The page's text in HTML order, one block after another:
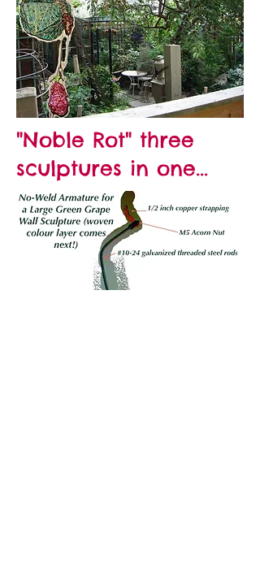
"Noble Rot" three
sculptures in one...